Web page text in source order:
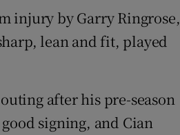
injury by Garry Ringrose,
lean and fit, played
after his pre-season
signing, and Cian